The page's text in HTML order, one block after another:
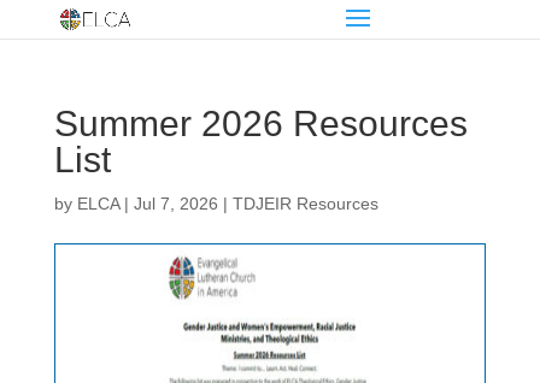
Summer 2026 Resources
List
by ELCA| Jul 7, 2026 | TDJEIR Resources